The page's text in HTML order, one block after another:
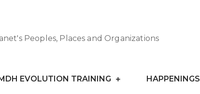
Peoples, Places and Organizations
EVOLUTION TRAINING HAPPENINGS